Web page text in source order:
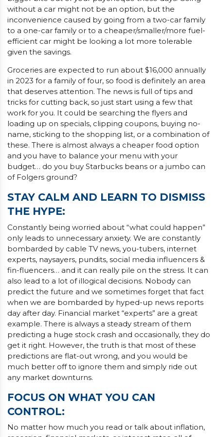
without a car might not be an option, but the
inconvenience caused by going from a two-car family
to a one-car family or to a cheaper/smaller/more fuel-
efficient car might be looking a lot more tolerable
given the savings.
Groceries are expected to run about $16,000 annually
in 2023 for a family of four, so food is definitely an area
that deserves attention. The news is full of tips and
tricks for cutting back, so just start using a few that
work for you. It could be searching the flyers and
loading up on specials, clipping coupons, buying no-
name, sticking to the shopping list, or a combination of
these. There is almost always a cheaper food option
and you have to balance your menu with your
budget… do you buy Starbucks beans or a jumbo can
of Folgers ground?
STAY CALM AND LEARN TO DISMISS
THE HYPE:
Constantly being worried about “what could happen”
only leads to unnecessary anxiety. We are constantly
bombarded by cable TV news, you-tubers, internet
experts, naysayers, pundits, social media influencers &
fin-fluencers… and it can really pile on the stress. It can
also lead to a lot of illogical decisions. Nobody can
predict the future and we sometimes forget that fact
when we are bombarded by hyped-up news reports
day after day. Financial market “experts” are a great
example. There is always a steady stream of them
predicting a huge stock crash and occasionally, they do
get it right. However, the truth is that most of these
predictions are flat-out wrong, and you would be
much better off to ignore them and simply ride out
any market downturns.
FOCUS ON WHAT YOU CAN
CONTROL:
No matter how much you read or talk about inflation,